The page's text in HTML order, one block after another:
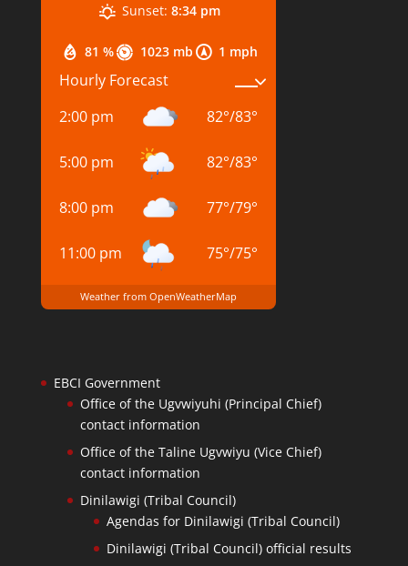
81 % 1023 mb 1 mph
Sunset: 8:34 pm
Hourly Forecast
2:00 pm
82°/83°
5:00 pm 82°/83°
8:00 pm 77°/79°
11:00 pm 75°/75°
Weather from OpenWeatherMap
EBCI Government
Office of the Ugvwiyuhi (Principal Chief)
contact information
Office of the Taline Ugvwiyu (Vice Chief)
contact information
Dinilawigi (Tribal Council)
Agendas for Dinilawigi (Tribal Council)
Dinilawigi (Tribal Council) official results